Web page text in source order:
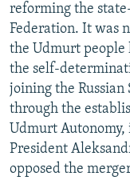
reforming the
Federation. It was
the Udmurt people
the self-
joining the Russian
through the
Udmurt
President
opposed the